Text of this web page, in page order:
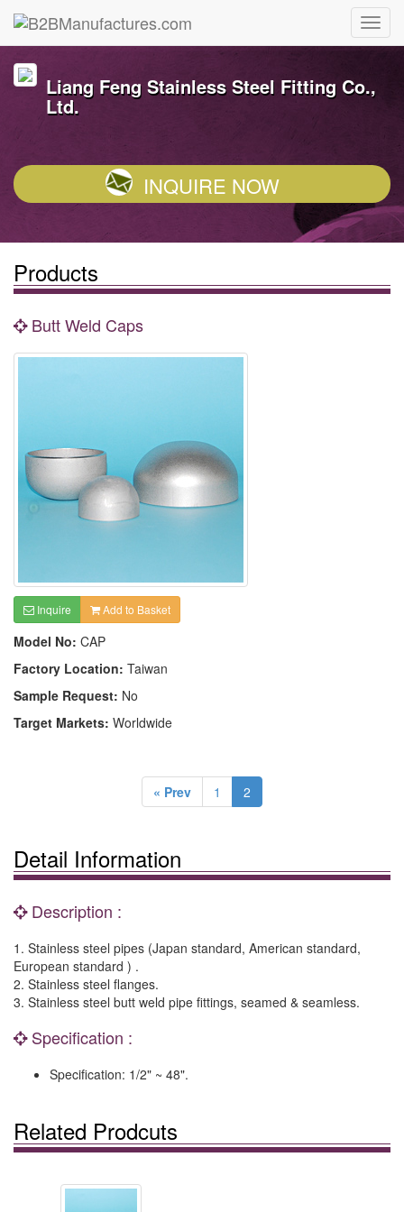
Liang Feng Stainless Steel Fitting Co.,
Ltd.
INQUIRE NOW
Products
Butt Weld Caps
Inquire Add to Basket
Model No: CAP
Factory Location: Taiwan
Sample Request: No
Target Markets: Worldwide
« Prev 1 2
Detail Information
Description :
1. Stainless steel pipes (Japan standard, American standard,
European standard ) .
2. Stainless steel flanges.
3. Stainless steel butt weld pipe fittings, seamed & seamless.
Specification :
Specification: 1/2" ~ 48".
Related Prodcuts